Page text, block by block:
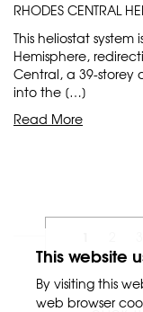
RHODES CENTRAL
This heliostat
Hemisphere,
Central, a 39-storey
into the […]
Read More
This website
By visiting this
web browser